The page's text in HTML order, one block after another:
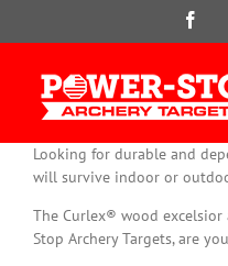
Looking for durable and
will survive indoor or
The Curlex® wood excelsior
Stop Archery Targets, are